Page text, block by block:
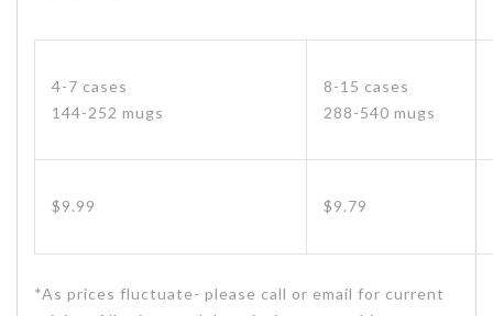
4-7 cases
144-252 mugs
8-15 cases
288-540 mugs
$9.99 $9.79
*As prices fluctuate- please call or email for current